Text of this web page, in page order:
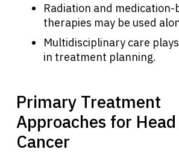
Radiation and medication-
therapies may be used
Multidisciplinary care
in treatment planning.
Primary Treatment
Approaches for
Cancer